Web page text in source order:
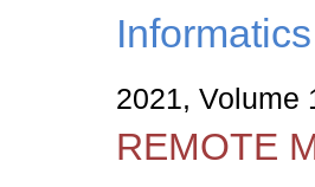
2021, Volume
REMOTE